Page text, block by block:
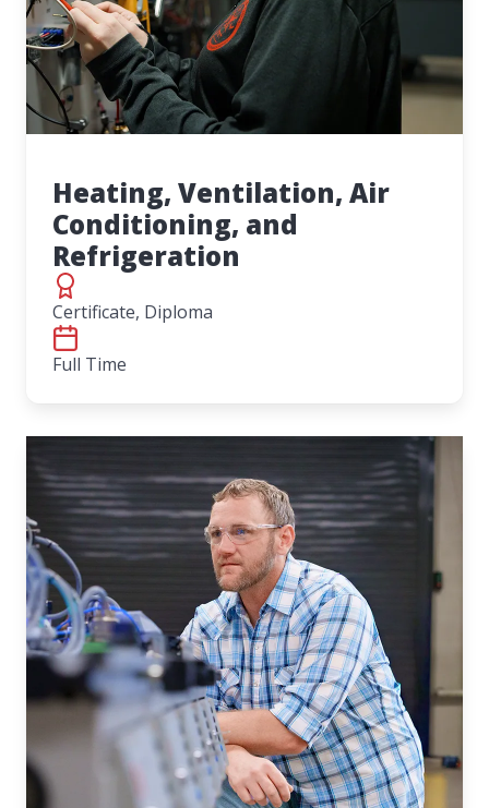
Heating, Ventilation, Air
Conditioning, and
Refrigeration
Certificate, Diploma
Full Time